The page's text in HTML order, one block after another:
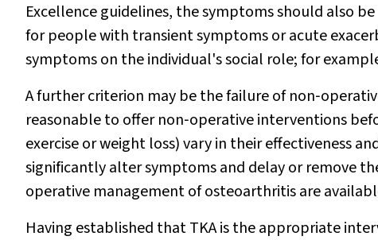
Excellence guidelines, the symptoms should also
for people with transient symptoms or acute
symptoms on the individual's social role; for
A further criterion may be the failure of
reasonable to offer non‐operative interventions
exercise or weight loss) vary in their effectiveness
significantly alter symptoms and delay or remove
operative management of osteoarthritis are
Having established that TKA is the appropriate